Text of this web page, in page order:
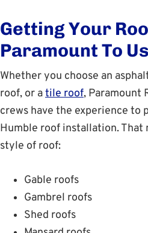
Getting Your
Paramount To Us
Whether you choose an
roof, or atile roof, Paramount
crews have the experience to
Humble roof installation. That
style of roof:
Gable roofs
Gambrel roofs
Shed roofs